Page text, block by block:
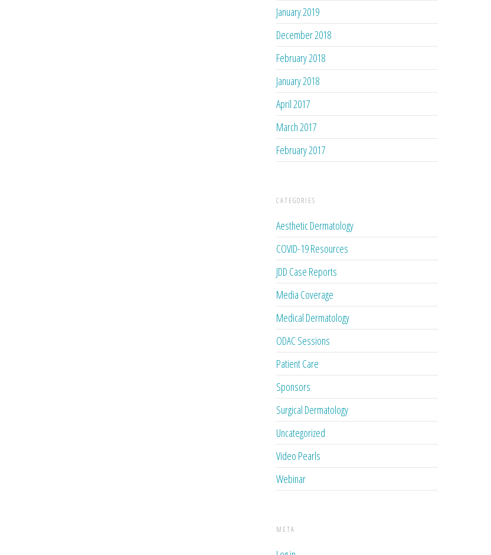
January 2019
December 2018
February 2018
January 2018
April 2017
March 2017
February 2017
CATEGORIES
Aesthetic Dermatology
COVID-19 Resources
JDD Case Reports
Media Coverage
Medical Dermatology
ODAC Sessions
Patient Care
Sponsors
Surgical Dermatology
Uncategorized
Video Pearls
Webinar
META